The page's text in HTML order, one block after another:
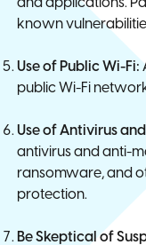
and applications.
known
Use of Public Wi-Fi:
public Wi-Fi
Use of Antivirus
antivirus and anti-
ransomware, and
protection.
Be Skeptical of